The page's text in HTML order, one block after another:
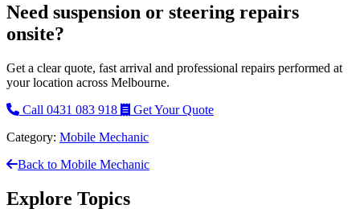
Need suspension or steering repairs
onsite?
Get a clear quote, fast arrival and professional repairs performed at
your location across Melbourne.
Call 0431 083 918
Get Your Quote
Category: Mobile Mechanic
Back to Mobile Mechanic
Explore Topics